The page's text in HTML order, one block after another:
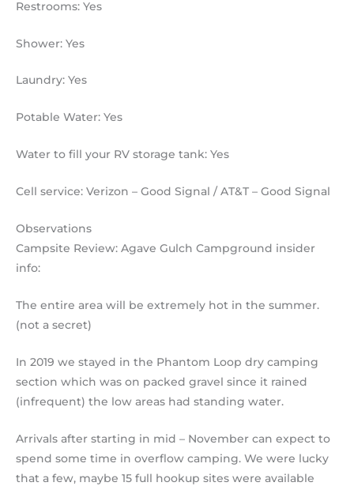
Restrooms: Yes
Shower: Yes
Laundry: Yes
Potable Water: Yes
Water to fill your RV storage tank: Yes
Cell service: Verizon – Good Signal / AT&T – Good Signal
Observations
Campsite Review: Agave Gulch Campground insider
info:
The entire area will be extremely hot in the summer.
(not a secret)
In 2019 we stayed in the Phantom Loop dry camping
section which was on packed gravel since it rained
(infrequent) the low areas had standing water.
Arrivals after starting in mid – November can expect to
spend some time in overflow camping. We were lucky
that a few, maybe 15 full hookup sites were available